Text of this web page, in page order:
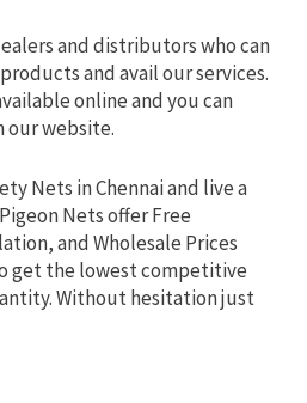
and distributors who can
and avail our services.
online and you can
our website.
Nets in Chennai and live a
Nets offer Free
and Wholesale Prices
get the lowest competitive
Without hesitation just